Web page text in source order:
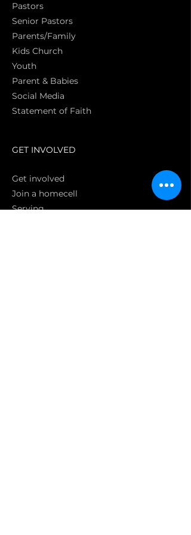
Pastors
Senior Pastors
Parents/Family
Kids Church
Youth
Parent & Babies
Social Media
Statement of Faith
GET INVOLVED
Get involved
Join a homecell
Serving